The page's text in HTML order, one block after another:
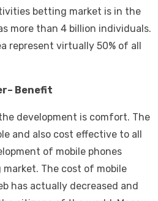
betting market is in the
more than 4 billion individuals.
represent virtually 50% of all
Benefit
development is comfort. The
and also cost effective to all
of mobile phones
The cost of mobile
has actually decreased and